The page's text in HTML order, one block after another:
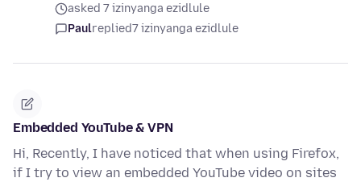
asked 7 izinyanga ezidlule
Paulreplied7 izinyanga ezidlule
Embedded YouTube & VPN
Hi, Recently, I have noticed that when using Firefox,
if I try to view an embedded YouTube video on sites